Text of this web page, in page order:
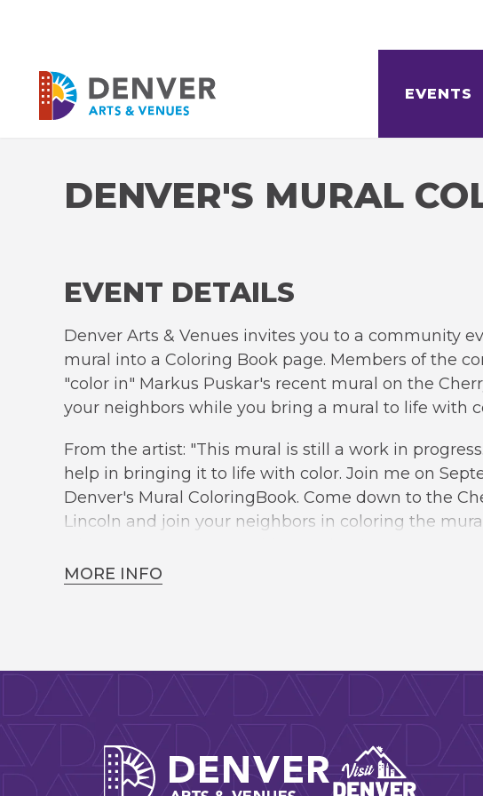
Tickets
Search
EVENTS
DENVER'S MURAL
EVENT DETAILS
Denver Arts & Venues invites you to a community
mural into a Coloring Book page. Members of the
"color in" Markus Puskar's recent mural on the
your neighbors while you bring a mural to life with
From the artist: "This mural is still a work in
help in bringing it to life with color. Join me on
Denver's Mural ColoringBook. Come down to the
Lincoln and join your neighbors in coloring the
This event is FREE and open to the public. Please
MORE INFO
Denver Arts & Venues